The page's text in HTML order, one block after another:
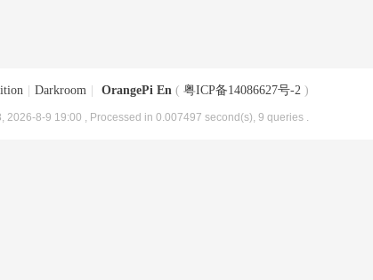
Darkroom OrangePi En ( 粤ICP备14086627号-2 )
2026-8-9 19:00 , Processed in 0.007497 second(s), 9 queries .